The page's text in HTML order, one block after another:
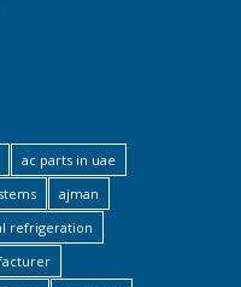
ac parts in uae
ajman
refrigeration